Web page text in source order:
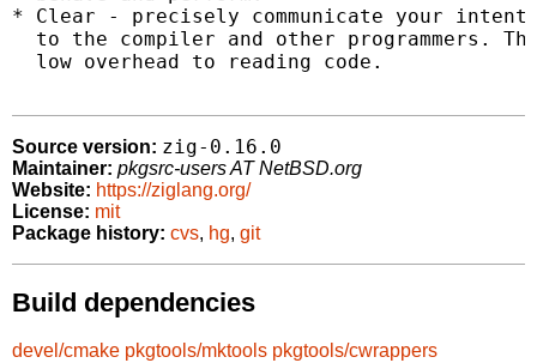
* Clear - precisely communicate your intent
to the compiler and other programmers.
  low overhead to reading code.
Source version: zig-0.16.0
Maintainer: pkgsrc-users AT NetBSD.org
Website: https://ziglang.org/
License: mit
Package history: cvs, hg, git
Build dependencies
devel/cmake pkgtools/mktools pkgtools/cwrappers